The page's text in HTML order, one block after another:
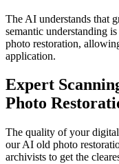
The AI understands that
semantic understanding
photo restoration,
application.
Expert
Photo
The quality of your
our AI old photo
archivists to get the